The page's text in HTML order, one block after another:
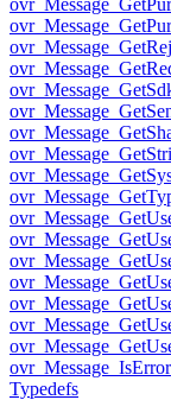
ovr_Message_IsError
Typedefs